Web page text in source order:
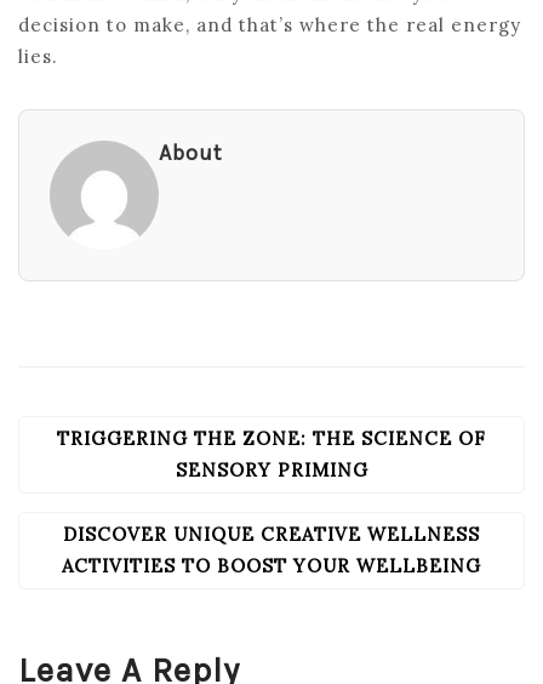
decision to make, and that’s where the real energy
lies.
About
POST
TRIGGERING THE ZONE: THE SCIENCE OF
SENSORY PRIMING
DISCOVER UNIQUE CREATIVE WELLNESS
ACTIVITIES TO BOOST YOUR WELLBEING
Leave A Reply